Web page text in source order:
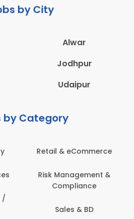
by City
Alwar
Jodhpur
Udaipur
by Category
Administration
Architecture,
Construction & Site